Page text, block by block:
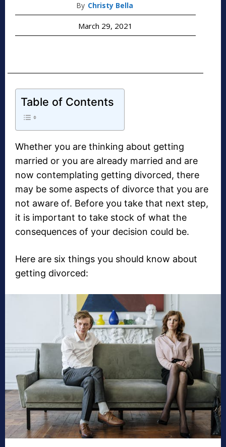
By Christy Bella
March 29, 2021
Table of Contents
Whether you are thinking about getting
married or you are already married and are
now contemplating getting divorced, there
may be some aspects of divorce that you are
not aware of. Before you take that next step,
it is important to take stock of what the
consequences of your decision could be.
Here are six things you should know about
getting divorced: